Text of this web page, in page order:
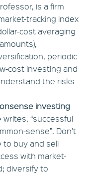
is a firm
tracking index
cost averaging
periodic
cost investing and
the risks
investing
writes, “successful
sense”. Don't
to buy and sell
with market-
diversify to